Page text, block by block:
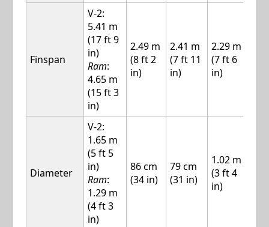
Finspan
V-2:
5.41 m
(17 ft 9
in)
Ram:
4.65 m
(15 ft 3
in)
2.49 m
(8 ft 2
in)
2.41 m
(7 ft 11
in)
2.29 m
(7 ft 6
in)
Diameter
V-2:
1.65 m
(5 ft 5
in)
Ram:
1.29 m
(4 ft 3
in)
86 cm
(34 in)
79 cm
(31 in)
1.02 m
(3 ft 4
in)